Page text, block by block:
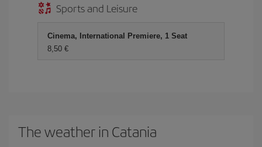
Sports and Leisure
Cinema, International Premiere, 1 Seat
8,50 €
The weather in Catania